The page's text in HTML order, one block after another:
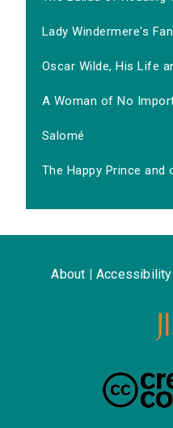
Lady Windermere's Fan
Oscar Wilde, His Life
A Woman of No
Salomé
The Happy Prince and
About Accessibility